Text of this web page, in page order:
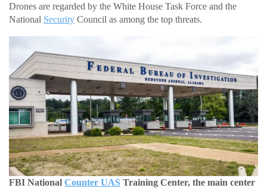
Drones are regarded by the White House Task Force and the
National Security Council as among the top threats.
FBI National Counter UAS Training Center, the main center